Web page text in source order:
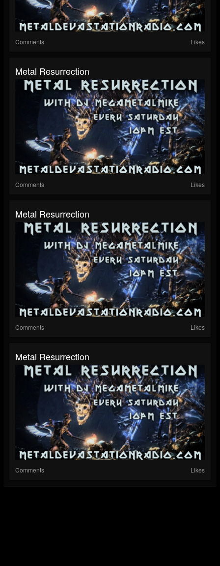
Comments Likes
Metal Resurrection
Comments Likes
Metal Resurrection
Comments Likes
Metal Resurrection
Comments Likes